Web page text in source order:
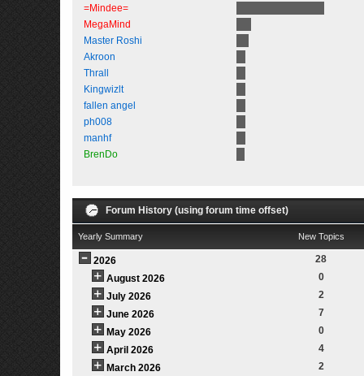
=Mindee=
MegaMind
Master Roshi
Akroon
Thrall
Kingwizlt
fallen angel
ph008
manhf
BrenDo
Forum History (using forum time offset)
Yearly Summary New Topics
2026
28
August 2026
0
July 2026
2
June 2026
7
May 2026
0
April 2026
4
March 2026
2